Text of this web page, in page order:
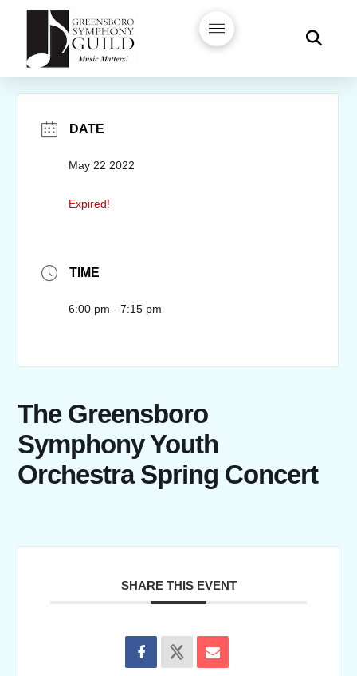
DATE
May 22 2022
Expired!
TIME
6:00 pm - 7:15 pm
The Greensboro
Symphony Youth
Orchestra Spring Concert
SHARE THIS EVENT